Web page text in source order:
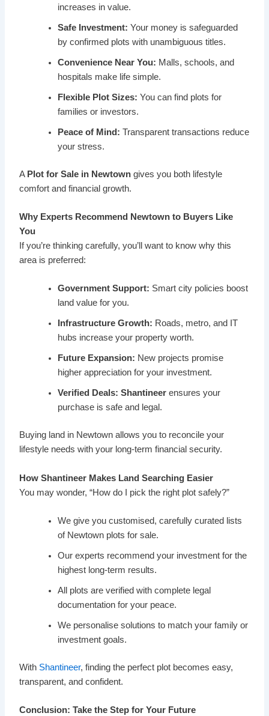
increases in value.
Safe Investment:Your money is safeguarded
by confirmed plots with unambiguous titles.
Convenience Near You: Malls, schools, and
hospitals make life simple.
Flexible Plot Sizes: You can find plots for
families or investors.
Peace of Mind:Transparent transactions reduce
your stress.
A Plot for Sale in Newtown gives you both lifestyle
comfort and financial growth.
Why Experts Recommend Newtown to Buyers Like
You
If you’re thinking carefully, you’ll want to know why this
area is preferred:
Government Support: Smart city policies boost
land value for you.
Infrastructure Growth: Roads, metro, and IT
hubs increase your property worth.
Future Expansion: New projects promise
higher appreciation for your investment.
Verified Deals: Shantineer ensures your
purchase is safe and legal.
Buying land in Newtown allows you to reconcile your
lifestyle needs with your long-term financial security.
How Shantineer Makes Land Searching Easier
You may wonder, “How do I pick the right plot safely?”
We give you customised, carefully curated lists
of Newtown plots for sale.
Our experts recommend your investment for the
highest long-term results.
All plots are verified with complete legal
documentation for your peace.
We personalise solutions to match your family or
investment goals.
With Shantineer, finding the perfect plot becomes easy,
transparent, and confident.
Conclusion: Take the Step for Your Future